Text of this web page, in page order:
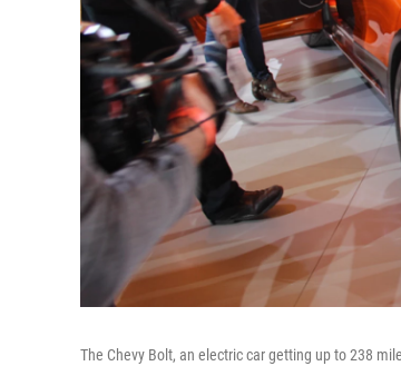
The Chevy Bolt, an electric car getting up to 238